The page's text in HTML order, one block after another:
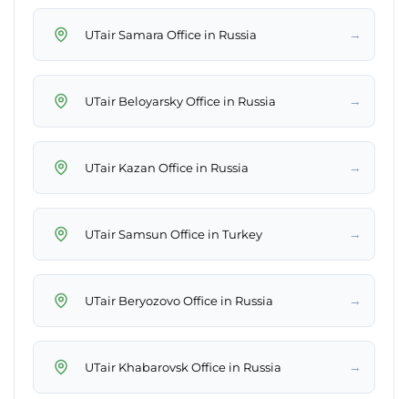
UTair Samara Office in Russia →
UTair Beloyarsky Office in Russia →
UTair Kazan Office in Russia →
UTair Samsun Office in Turkey →
UTair Beryozovo Office in Russia →
UTair Khabarovsk Office in Russia →